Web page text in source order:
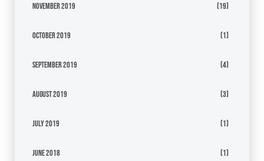
November 2019 (19)
October 2019 (1)
September 2019 (4)
August 2019 (3)
July 2019 (1)
June 2018 (1)